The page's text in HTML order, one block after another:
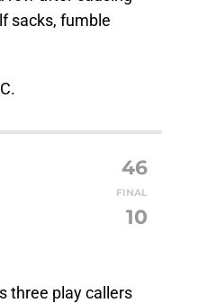
sacks, fumble
46
FINAL
10
three play callers